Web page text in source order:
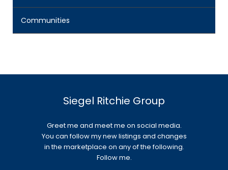
Communities
Siegel Ritchie Group
Greet me and meet me on social media.
You can follow my new listings and changes
in the marketplace on any of the following.
Follow me.